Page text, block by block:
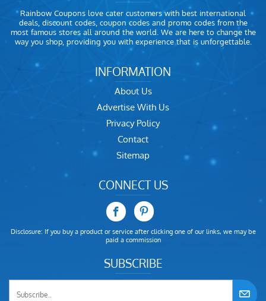
Rainbow Coupons love cater customers with best international
deals, discount codes, coupon codes and promo codes from the
most famous stores all around the world. We are here to change the
way you shop, providing you with experience that is unforgettable.
INFORMATION
About Us
Advertise With Us
Privacy Policy
Contact
Sitemap
CONNECT US
Disclosure: If you buy a product or service after clicking one of our links, we may be
paid a commission
SUBSCRIBE